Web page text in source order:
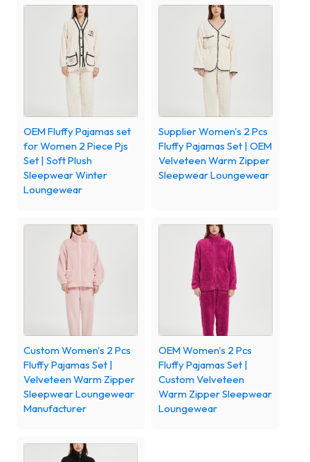
OEM Fluffy Pajamas set
for Women 2 Piece Pjs
Set | Soft Plush
Sleepwear Winter
Loungewear
Supplier Women's 2 Pcs
Fluffy Pajamas Set | OEM
Velveteen Warm Zipper
Sleepwear Loungewear
Custom Women's 2 Pcs
Fluffy Pajamas Set |
Velveteen Warm Zipper
Sleepwear Loungewear
Manufacturer
OEM Women's 2 Pcs
Fluffy Pajamas Set |
Custom Velveteen
Warm Zipper Sleepwear
Loungewear